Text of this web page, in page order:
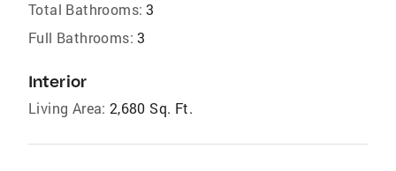
Total Bathrooms: 3
Full Bathrooms: 3
Interior
Living Area: 2,680 Sq. Ft.